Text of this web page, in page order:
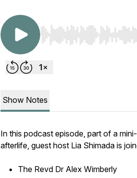
Use Left/Right to seek,
Show Notes
In this podcast episode, part of a
afterlife, guest host Lia Shimada is
The Revd Dr Alex Wimberly